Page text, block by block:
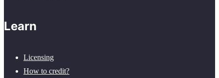
Learn
Licensing
How to credit?